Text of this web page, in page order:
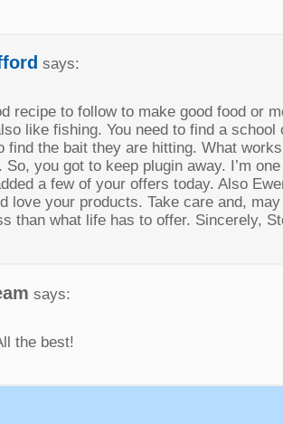
says:
recipe to follow to make good food or
like fishing.You need to find a school
find the bait they are hitting.What
So,you got to keep plugin away.
I’m
a few of your offers today.Also
love your products.Take care and,
than what life has to offer. Sincerely,
says:
the best!